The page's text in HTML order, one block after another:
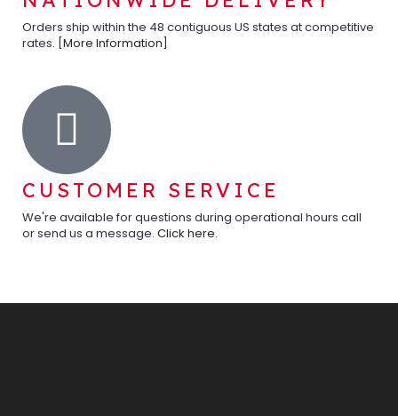
Orders ship within the 48 contiguous US states at competitive
rates. [More Information]
CUSTOMER SERVICE
We're available for questions during operational hours call
or send us a message. Click here.